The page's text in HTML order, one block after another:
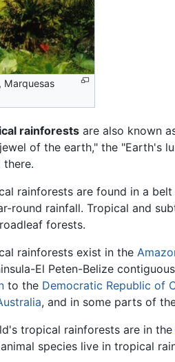
Marquesas
rainforests are also known
of the earth," the "Earth's
there.
rainforests are found in a
round rainfall. Tropical and
forests.
rainforests exist in the
El Peten-Belize
to the Democratic Republic of
, and in some parts of
tropical rainforests are in the
species live in tropical